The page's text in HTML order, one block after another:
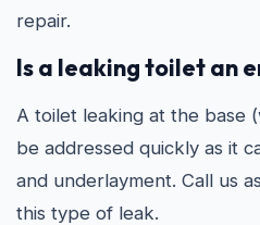
repair.
Is a leaking toilet an
A toilet leaking at the base
be addressed quickly as it
and underlayment. Call us
this type of leak.